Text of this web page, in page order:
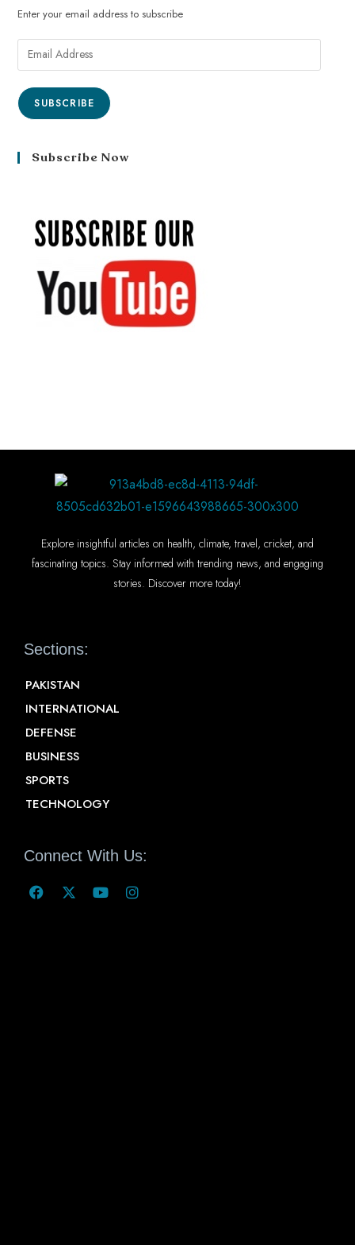
Enter your email address to subscribe
SUBSCRIBE
Subscribe Now
Explore insightful articles on health, climate, travel, cricket, and
fascinating topics. Stay informed with trending news, and engaging
stories. Discover more today!
Sections:
PAKISTAN
INTERNATIONAL
DEFENSE
BUSINESS
SPORTS
TECHNOLOGY
Connect With Us: